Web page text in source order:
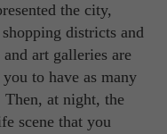
the city,
districts and
art galleries are
to have as many
at night, the
scene that you